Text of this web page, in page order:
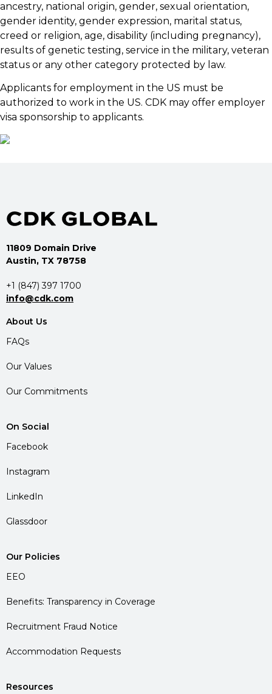
ancestry, national origin, gender, sexual orientation,
gender identity, gender expression, marital status,
creed or religion, age, disability (including pregnancy),
results of genetic testing, service in the military, veteran
status or any other category protected by law.
Applicants for employment in the US must be
authorized to work in the US. CDK may offer employer
visa sponsorship to applicants.
11809 Domain Drive
Austin, TX 78758
+1 (847) 397 1700
info@cdk.com
About Us
FAQs
Our Values
Our Commitments
On Social
Facebook
Instagram
LinkedIn
Glassdoor
Our Policies
EEO
Benefits: Transparency in Coverage
Recruitment Fraud Notice
Accommodation Requests
Resources